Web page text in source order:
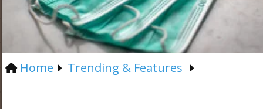
Home Trending & Features